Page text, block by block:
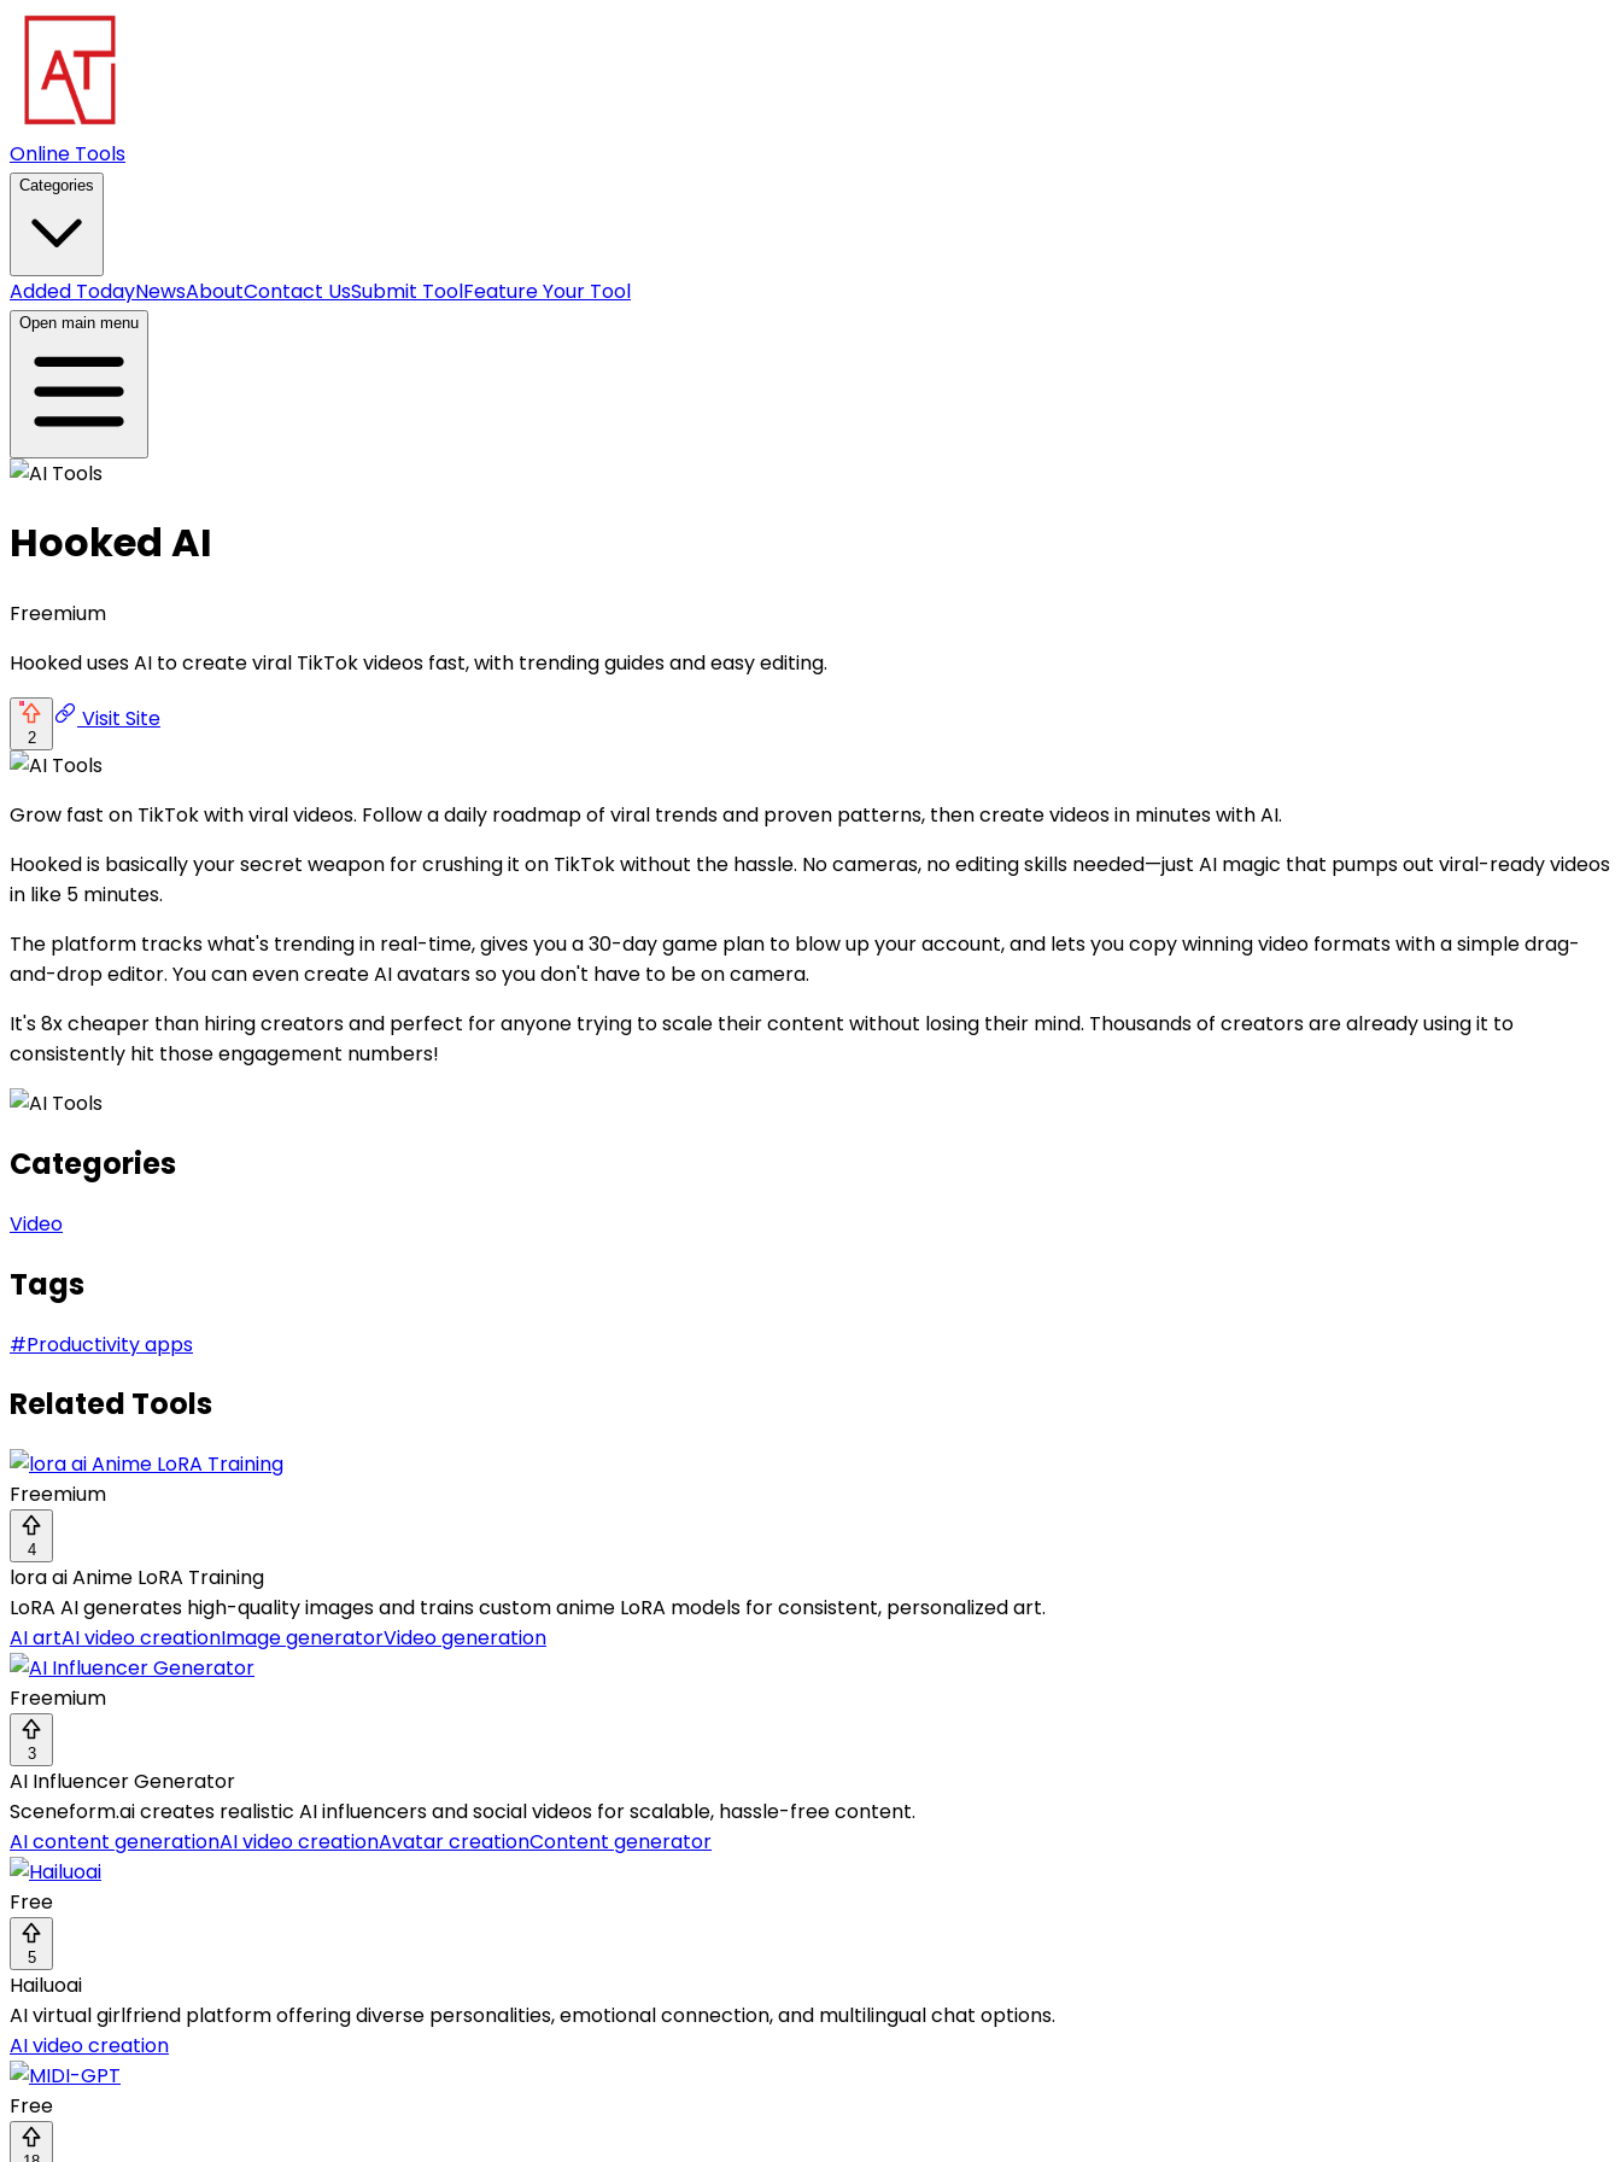
Online Tools
Categories
Added TodayNewsAboutContact UsSubmit ToolFeature Your Tool
Open main menu
Hooked AI
Freemium
Hooked uses AI to create viral TikTok videos fast, with trending guides and easy editing.
2
Visit Site
Grow fast on TikTok with viral videos. Follow a daily roadmap of viral trends and proven patterns, then create videos in minutes with AI.
Hooked is basically your secret weapon for crushing it on TikTok without the hassle. No cameras, no editing skills needed—just AI magic that pumps out viral-ready videos
in like 5 minutes.
The platform tracks what's trending in real-time, gives you a 30-day game plan to blow up your account, and lets you copy winning video formats with a simple drag-
and-drop editor. You can even create AI avatars so you don't have to be on camera.
It's 8x cheaper than hiring creators and perfect for anyone trying to scale their content without losing their mind. Thousands of creators are already using it to
consistently hit those engagement numbers!
Categories
Video
Tags
#Productivity apps
Related Tools
Freemium
4
lora ai Anime LoRA Training
LoRA AI generates high-quality images and trains custom anime LoRA models for consistent, personalized art.
AI artAI video creationImage generatorVideo generation
Freemium
3
AI Influencer Generator
Sceneform.ai creates realistic AI influencers and social videos for scalable, hassle-free content.
AI content generationAI video creationAvatar creationContent generator
Free
5
Hailuoai
AI virtual girlfriend platform offering diverse personalities, emotional connection, and multilingual chat options.
AI video creation
Free